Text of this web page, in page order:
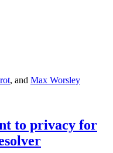
, and Max Worsley
to privacy for